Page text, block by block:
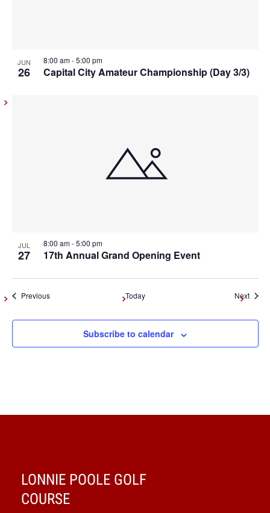
JUN
26 Capital City Amateur Championship (Day 3/3)
8:00 am-5:00 pm
JUL
27 17th Annual Grand Opening Event
8:00 am-5:00 pm
PreviousEvents Today Next
Subscribe to calendar
LONNIE POOLE GOLF
COURSE